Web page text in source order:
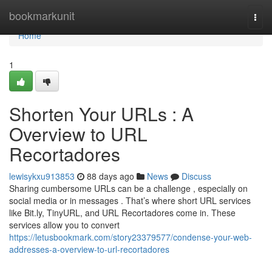
bookmarkunit
Home
Home
1
Shorten Your URLs : A
Overview to URL
Recortadores
lewisykxu913853 88 days ago News
Discuss
Sharing cumbersome URLs can be a challenge , especially on
social media or in messages . That’s where short URL services
like Bit.ly, TinyURL, and URL Recortadores come in. These
services allow you to convert
https://letusbookmark.com/story23379577/condense-your-web-
addresses-a-overview-to-url-recortadores